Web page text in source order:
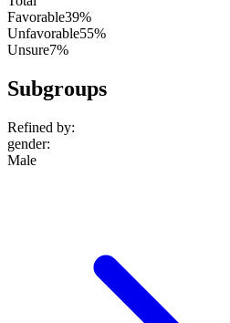
Favorable39%
Unfavorable55%
Unsure7%
Subgroups
Refined by:
gender:
Male